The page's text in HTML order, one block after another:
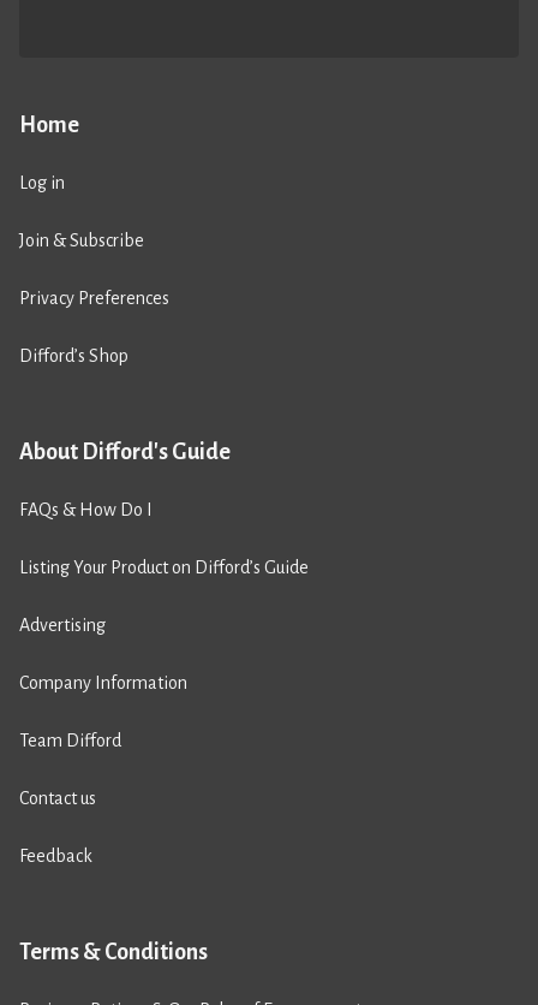
Home
Log in
Join & Subscribe
Privacy Preferences
Difford’s Shop
About Difford's Guide
FAQs & How Do I
Listing Your Product on Difford’s Guide
Advertising
Company Information
Team Difford
Contact us
Feedback
Terms & Conditions